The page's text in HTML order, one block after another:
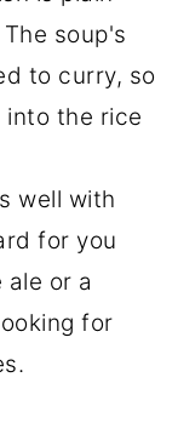
soup's
to curry, so
into the rice
well with
for you
or a
for